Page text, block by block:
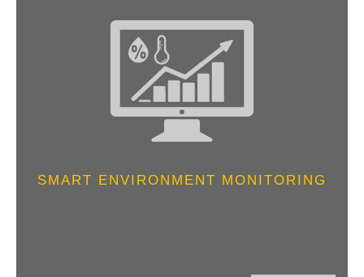
SMART ENVIRONMENT MONITORING